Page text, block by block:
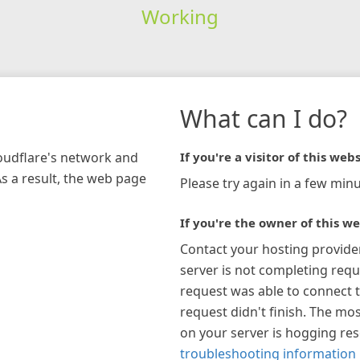
Working
network and
a result, the web page
What can I do?
If you're a visitor of this
Please try again in a few
If you're the owner of this
Contact your hosting
server is not completing
request was able to connect
request didn't finish. The
on your server is hogging
troubleshooting information